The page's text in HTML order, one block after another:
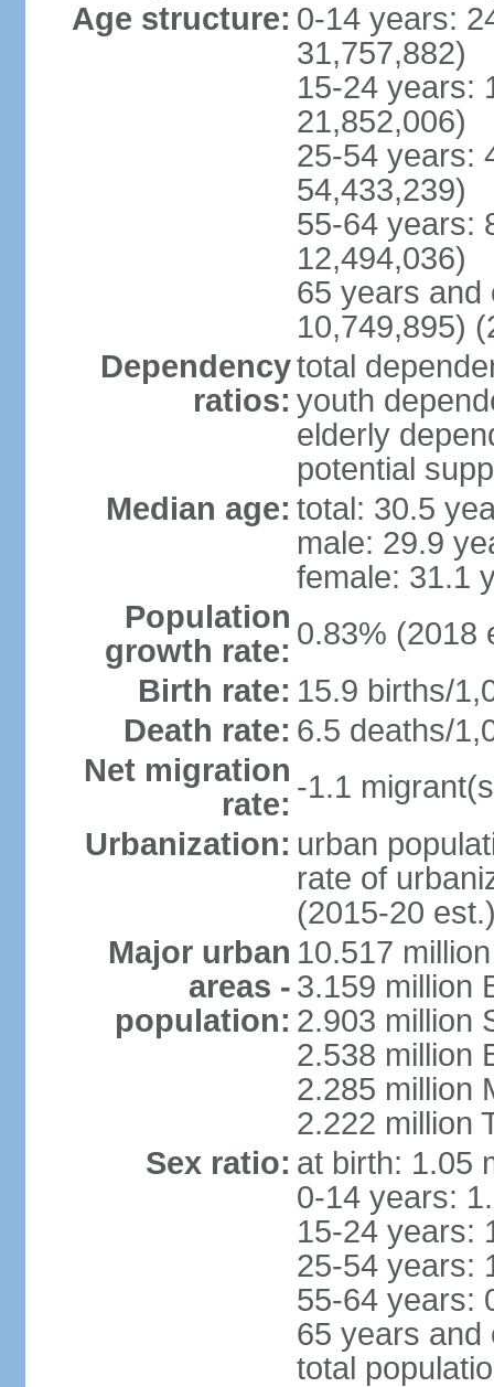
Age structure: 0-14 years:
31,757,882)
15-24 years:
21,852,006)
25-54 years:
54,433,239)
55-64 years:
12,494,036)
65 years and
10,749,895)
Dependency
ratios:
total
youth
elderly
potential
Median age: total: 30.5
male: 29.9
female: 31.1
Population
growth rate: 0.83% (2018
Birth rate: 15.9 births/
Death rate: 6.5 deaths/
Net migration
rate: -1.1
Urbanization: urban
rate of
(2015-20
Major urban
areas -
population:
10.517
3.159 million
2.903 million
2.538 million
2.285 million
2.222 million
Sex ratio: at birth: 1.05
0-14 years:
15-24 years:
25-54 years:
55-64 years:
65 years and
total